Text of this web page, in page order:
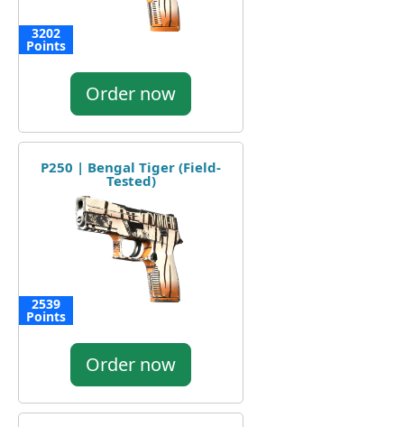
3202
Points
Order now
P250 | Bengal Tiger (Field-
Tested)
2539
Points
Order now